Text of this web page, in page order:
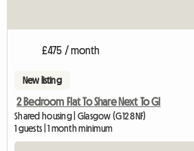
£475 / month
New listing
2 Bedroom Flat To Share Next To Gl
Shared housing | Glasgow (G12 8NF)
1 guests | 1 month minimum